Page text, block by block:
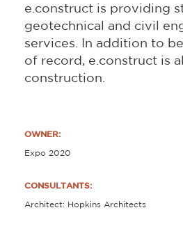
e.construct is providing
geotechnical and civil
services. In addition to
of record, e.construct is
construction.
OWNER:
Expo 2020
CONSULTANTS:
Architect: Hopkins Architects